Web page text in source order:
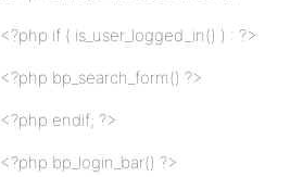
<?php if ( is_user_logged_in() ) : ?>
<?php bp_search_form() ?>
<?php endif; ?>
<?php bp_login_bar() ?>